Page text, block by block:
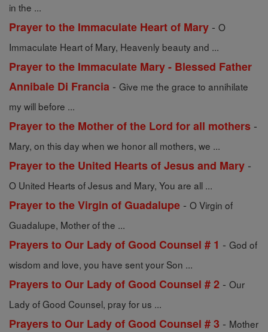
in the ...
Prayer to the Immaculate Heart of Mary - O
Immaculate Heart of Mary, Heavenly beauty and ...
Prayer to the Immaculate Mary - Blessed Father
Annibale Di Francia - Give me the grace to annihilate
my will before ...
Prayer to the Mother of the Lord for all mothers -
Mary, on this day when we honor all mothers, we ...
Prayer to the United Hearts of Jesus and Mary -
O United Hearts of Jesus and Mary, You are all ...
Prayer to the Virgin of Guadalupe - O Virgin of
Guadalupe, Mother of the ...
Prayers to Our Lady of Good Counsel # 1 - God of
wisdom and love, you have sent your Son ...
Prayers to Our Lady of Good Counsel # 2 - Our
Lady of Good Counsel, pray for us ...
Prayers to Our Lady of Good Counsel # 3 - Mother